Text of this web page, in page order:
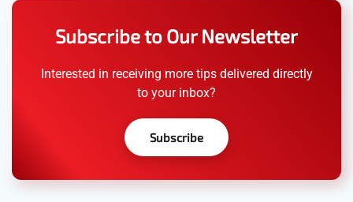
Subscribe to Our Newsletter
Interested in receiving more tips delivered directly
to your inbox?
Subscribe